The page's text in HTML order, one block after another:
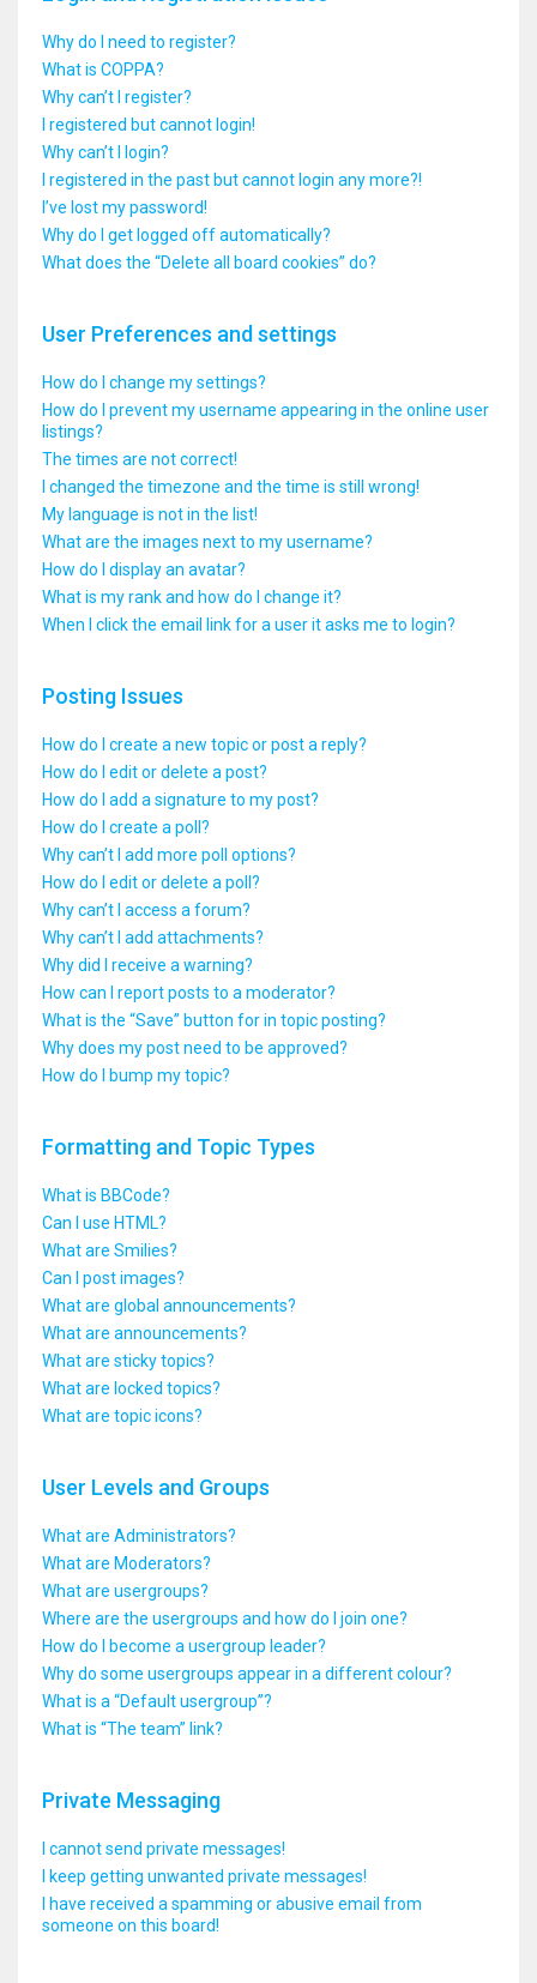
Why do I need to register?
What is COPPA?
Why can’t I register?
I registered but cannot login!
Why can’t I login?
I registered in the past but cannot login any more?!
I’ve lost my password!
Why do I get logged off automatically?
What does the “Delete all board cookies” do?
User Preferences and settings
How do I change my settings?
How do I prevent my username appearing in the online user
listings?
The times are not correct!
I changed the timezone and the time is still wrong!
My language is not in the list!
What are the images next to my username?
How do I display an avatar?
What is my rank and how do I change it?
When I click the email link for a user it asks me to login?
Posting Issues
How do I create a new topic or post a reply?
How do I edit or delete a post?
How do I add a signature to my post?
How do I create a poll?
Why can’t I add more poll options?
How do I edit or delete a poll?
Why can’t I access a forum?
Why can’t I add attachments?
Why did I receive a warning?
How can I report posts to a moderator?
What is the “Save” button for in topic posting?
Why does my post need to be approved?
How do I bump my topic?
Formatting and Topic Types
What is BBCode?
Can I use HTML?
What are Smilies?
Can I post images?
What are global announcements?
What are announcements?
What are sticky topics?
What are locked topics?
What are topic icons?
User Levels and Groups
What are Administrators?
What are Moderators?
What are usergroups?
Where are the usergroups and how do I join one?
How do I become a usergroup leader?
Why do some usergroups appear in a different colour?
What is a “Default usergroup”?
What is “The team” link?
Private Messaging
I cannot send private messages!
I keep getting unwanted private messages!
I have received a spamming or abusive email from
someone on this board!